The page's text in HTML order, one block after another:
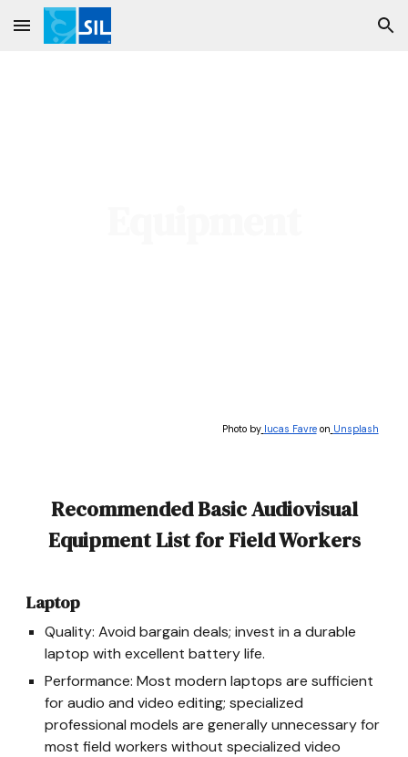
Skip to main content Skip to navigation
Photo by lucas Favreon Unsplash
Recommended Basic Audiovisual
Equipment List for Field Workers
Laptop
Quality: Avoid bargain deals; invest in a durable
laptop with excellent battery life.
Performance: Most modern laptops are sufficient
for audio and video editing; specialized
professional models are generally unnecessaryfor
most field workers without specialized video